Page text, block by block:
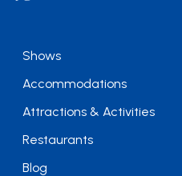
Shows
Accommodations
Attractions & Activities
Restaurants
Blog